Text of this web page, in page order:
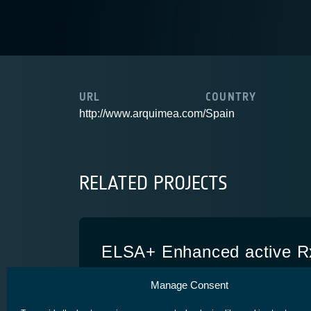
Manage Consent
URL
http://www.arquimea.com/
COUNTRY
Spain
RELATED PROJECTS
ELSA+ Enhanced active
system